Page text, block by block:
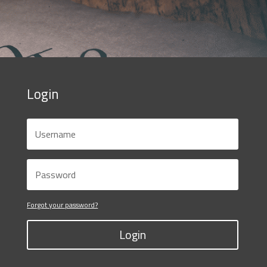
Login
Forgot your password?
Login